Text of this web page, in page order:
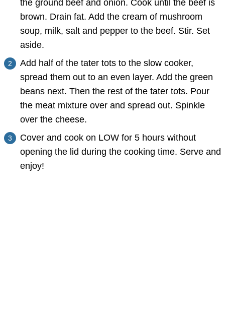
the ground beef and onion. Cook until the beef is
brown. Drain fat. Add the cream of mushroom
soup, milk, salt and pepper to the beef. Stir. Set
aside.
Add half of the tater tots to the slow cooker,
spread them out to an even layer. Add the green
beans next. Then the rest of the tater tots. Pour
the meat mixture over and spread out. Spinkle
over the cheese.
Cover and cook on LOW for 5 hours without
opening the lid during the cooking time. Serve and
enjoy!